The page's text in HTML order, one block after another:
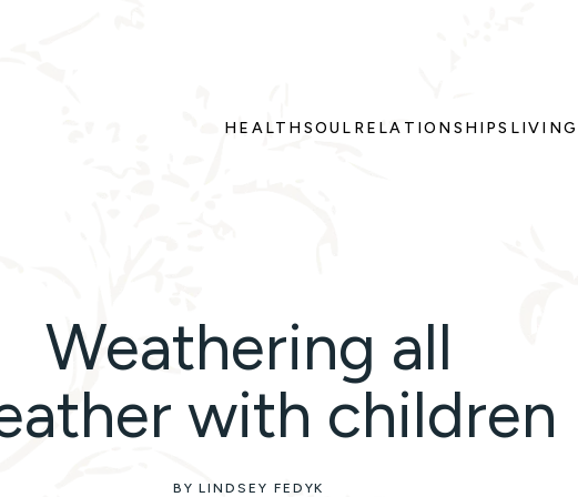
HEALTH SOUL RELATIONSHIPS LIVING
Weathering all
with children
BY LINDSEY FEDYK